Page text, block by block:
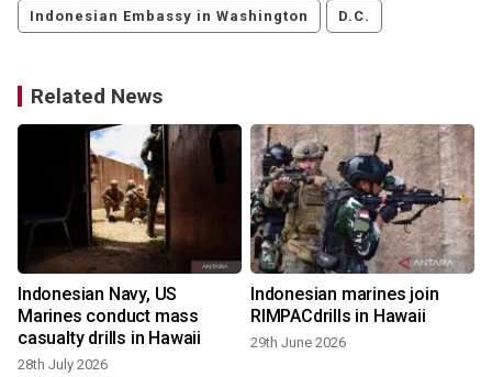
Indonesian Embassy in Washington D.C.
Related News
Indonesian Navy, US
Marines conduct mass
casualty drills in Hawaii
28th July 2026
Indonesian marines join
RIMPACdrills in Hawaii
29th June 2026